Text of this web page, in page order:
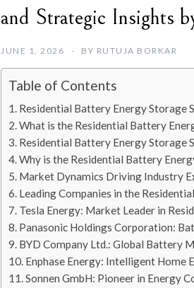
and Strategic Insights
JUNE 1, 2026 BY RUTUJA BORKAR
Table of Contents
Residential Battery Energy Storage
What is the Residential Battery
Residential Battery Energy Storage
Why is the Residential Battery
Market Dynamics Driving Industry
Leading Companies in the
Tesla Energy: Market Leader in
Panasonic Holdings Corporation:
BYD Company Ltd.: Global Battery
Enphase Energy: Intelligent Home
Sonnen GmbH: Pioneer in Energy